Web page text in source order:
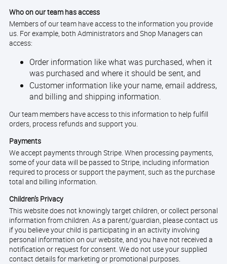
Who on our team has access
Members of our team have access to the information you provide
us. For example, both Administrators and Shop Managers can
access:
Order information like what was purchased, when it
was purchased and where it should be sent, and
Customer information like your name, email address,
and billing and shipping information.
Our team members have access to this information to help fulfill
orders, process refunds and support you.
Payments
We accept payments through Stripe. When processing payments,
some of your data will be passed to Stripe, including information
required to process or support the payment, such as the purchase
total and billing information.
Children’s Privacy
This website does not knowingly target children, or collect personal
information from children. As a parent/guardian, please contact us
if you believe your child is participating in an activity involving
personal information on our website, and you have not received a
notification or request for consent. We do not use your supplied
contact details for marketing or promotional purposes.